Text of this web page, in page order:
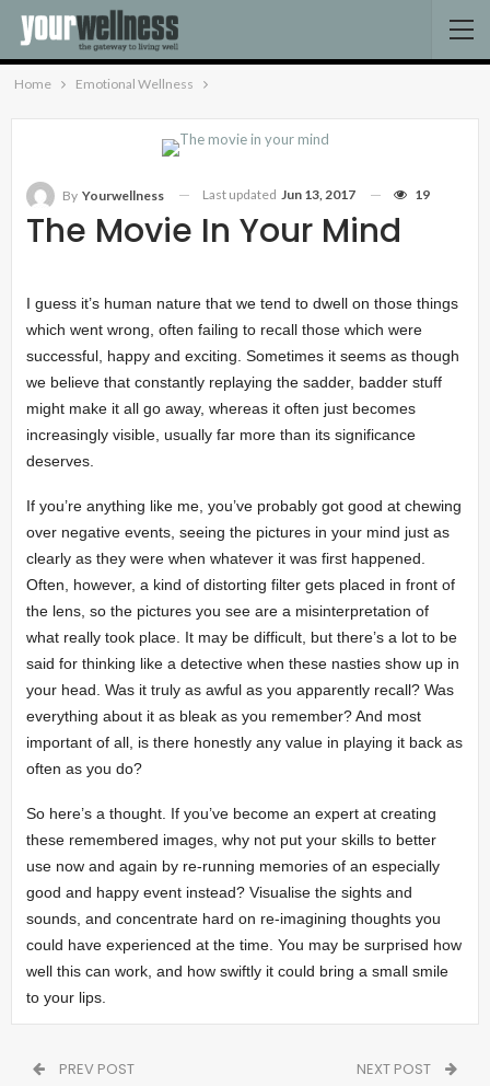
Home Emotional Wellness
The Movie In Your Mind
By Yourwellness Last updated Jun 13, 2017 19
I guess it’s human nature that we tend to dwell on those things
which went wrong, often failing to recall those which were
successful, happy and exciting. Sometimes it seems as though
we believe that constantly replaying the sadder, badder stuff
might make it all go away, whereas it often just becomes
increasingly visible, usually far more than its significance
deserves.
If you’re anything like me, you’ve probably got good at chewing
over negative events, seeing the pictures in your mind just as
clearly as they were when whatever it was first happened.
Often, however, a kind of distorting filter gets placed in front of
the lens, so the pictures you see are a misinterpretation of
what really took place. It may be difficult, but there’s a lot to be
said for thinking like a detective when these nasties show up in
your head. Was it truly as awful as you apparently recall? Was
everything about it as bleak as you remember? And most
important of all, is there honestly any value in playing it back as
often as you do?
So here’s a thought. If you’ve become an expert at creating
these remembered images, why not put your skills to better
use now and again by re-running memories of an especially
good and happy event instead? Visualise the sights and
sounds, and concentrate hard on re-imagining thoughts you
could have experienced at the time. You may be surprised how
well this can work, and how swiftly it could bring a small smile
to your lips.
PREV POST NEXT POST